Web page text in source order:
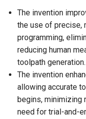
The invention
the use of precise,
programming,
reducing human
toolpath generation.
The invention
allowing accurate
begins, minimizing
need for trial-and-